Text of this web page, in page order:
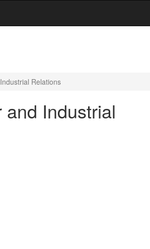
Relations
Industrial